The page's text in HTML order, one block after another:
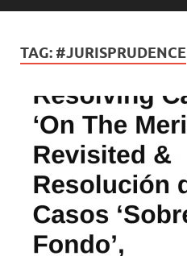
TAG: #JURISPRUDENCE